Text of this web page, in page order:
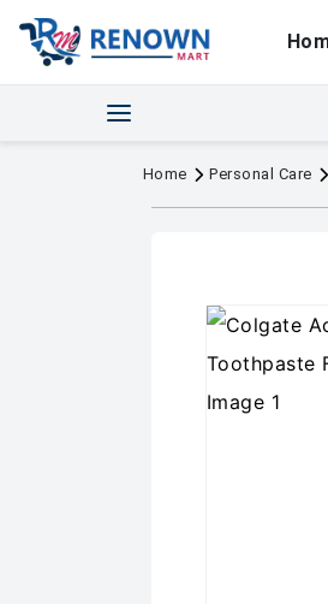
Home Personal Care